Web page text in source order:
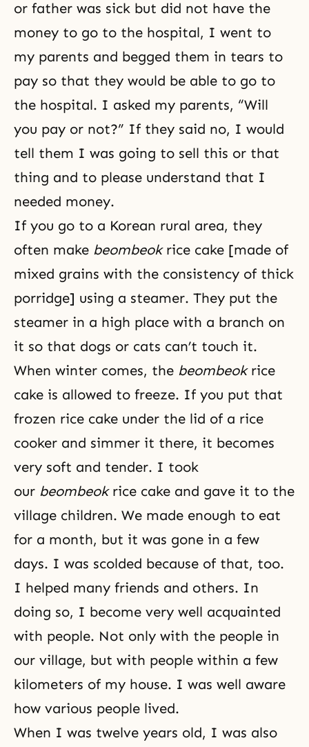
or father was sick but did not have the
money to go to the hospital, I went to
my parents and begged them in tears to
pay so that they would be able to go to
the hospital. I asked my parents, “Will
you pay or not?” If they said no, I would
tell them I was going to sell this or that
thing and to please understand that I
needed money.
If you go to a Korean rural area, they
often make beombeokrice cake [made of
mixed grains with the consistency of thick
porridge] using a steamer. They put the
steamer in a high place with a branch on
it so that dogs or cats can’t touch it.
When winter comes, the beombeokrice
cake is allowed to freeze. If you put that
frozen rice cake under the lid of a rice
cooker and simmer it there, it becomes
very soft and tender. I took
our beombeokrice cake and gave it to the
village children. We made enough to eat
for a month, but it was gone in a few
days. I was scolded because of that, too.
I helped many friends and others. In
doing so, I become very well acquainted
with people. Not only with the people in
our village, but with people within a few
kilometers of my house. I was well aware
how various people lived.
When I was twelve years old, I was also